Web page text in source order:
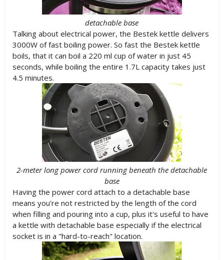
detachable base
Talking about electrical power, the Bestek kettle delivers
3000W of fast boiling power. So fast the Bestek kettle
boils, that it can boil a 220 ml cup of water in just 45
seconds, while boiling the entire 1.7L capacity takes just
4.5 minutes.
2-meter long power cord running beneath the detachable
base
Having the power cord attach to a detachable base
means you're not restricted by the length of the cord
when filling and pouring into a cup, plus it's useful to have
a kettle with detachable base especially if the electrical
socket is in a "hard-to-reach" location.